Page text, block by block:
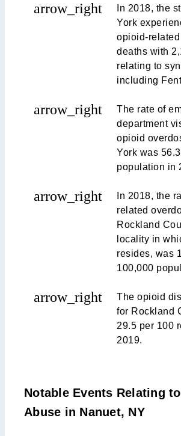
arrow_right
In 2018, the
York
opioid-
deaths with
relating to
including
arrow_right
The rate of
department
opioid
York was
population in
arrow_right
In 2018, the
related
Rockland
locality in
resides, was
100,000
arrow_right
The opioid
for Rockland
29.5 per 100
2019.
Notable Events Relating
Abuse in Nanuet, NY